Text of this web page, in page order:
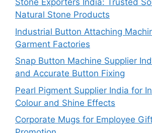
Stone Exporters India: Trusted
Natural Stone Products
Industrial Button Attaching
Garment Factories
Snap Button Machine Supplier
and Accurate Button Fixing
Pearl Pigment Supplier India for
Colour and Shine Effects
Corporate Mugs for Employee